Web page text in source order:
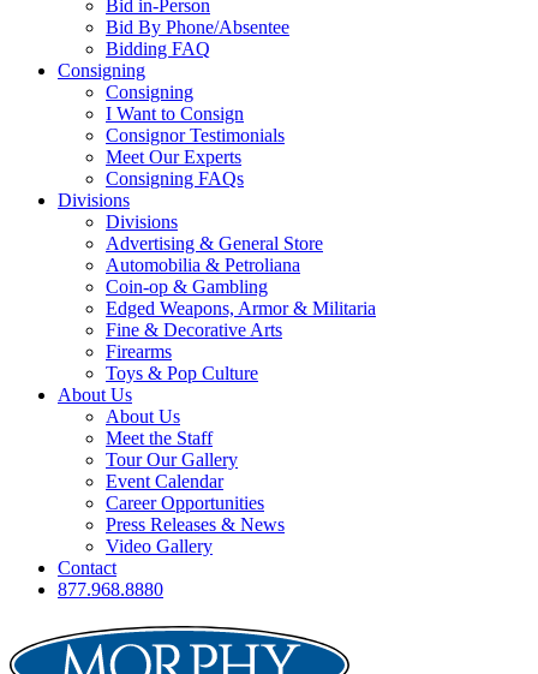
Bid in-Person
Bid By Phone/Absentee
Bidding FAQ
Consigning
Consigning
I Want to Consign
Consignor Testimonials
Meet Our Experts
Consigning FAQs
Divisions
Divisions
Advertising & General Store
Automobilia & Petroliana
Coin-op & Gambling
Edged Weapons, Armor & Militaria
Fine & Decorative Arts
Firearms
Toys & Pop Culture
About Us
About Us
Meet the Staff
Tour Our Gallery
Event Calendar
Career Opportunities
Press Releases & News
Video Gallery
Contact
877.968.8880